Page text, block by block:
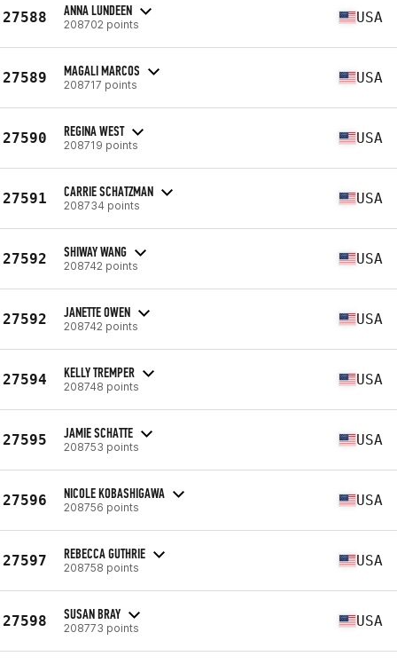
27588 ANNA LUNDEEN
208702 points USA
27589 MAGALI MARCOS
208717 points USA
27590 REGINA WEST
208719 points USA
27591 CARRIE SCHATZMAN
208734 points USA
27592 SHIWAY WANG
208742 points USA
27592 JANETTE OWEN
208742 points USA
27594 KELLY TREMPER
208748 points USA
27595 JAMIE SCHATTE
208753 points USA
27596 NICOLE KOBASHIGAWA
208756 points USA
27597 REBECCA GUTHRIE
208758 points USA
27598 SUSAN BRAY
208773 points USA